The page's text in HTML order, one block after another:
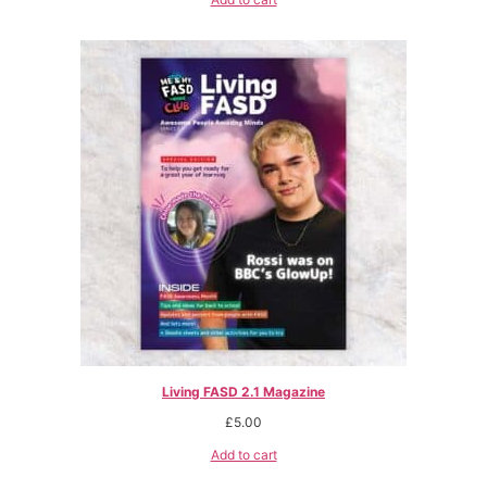
Living FASD 2.1 Magazine
£5.00
Add to cart